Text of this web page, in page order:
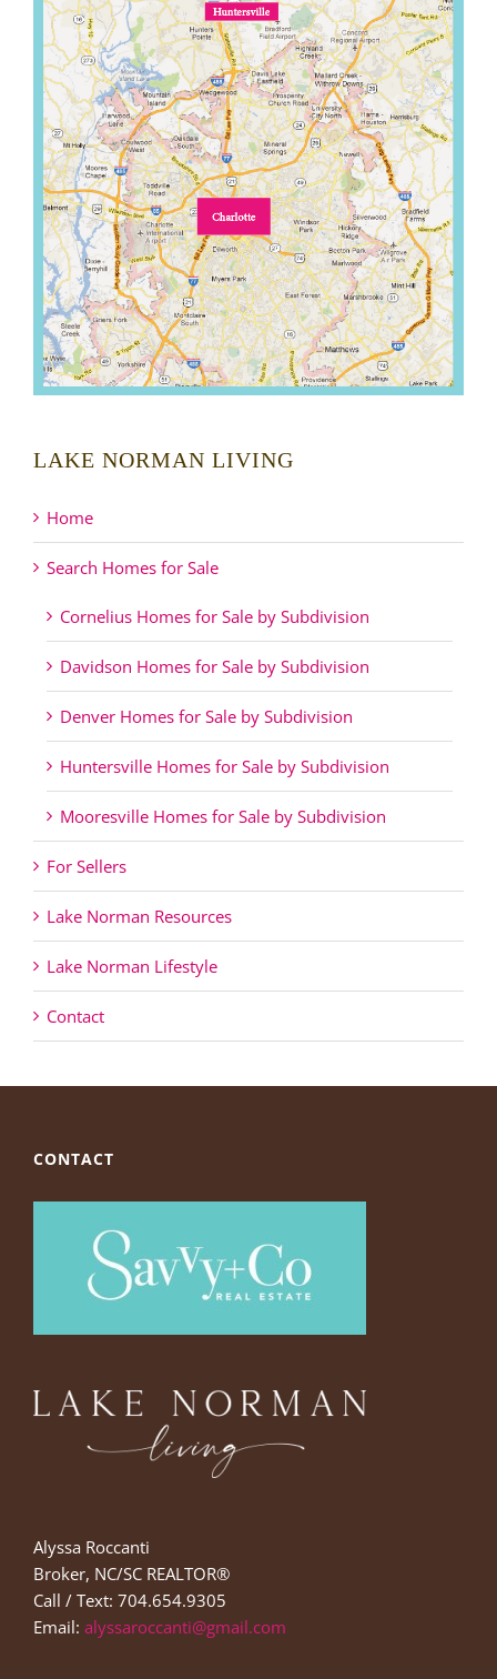
LAKE NORMAN LIVING
Home
Search Homes for Sale
Cornelius Homes for Sale by Subdivision
Davidson Homes for Sale by Subdivision
Denver Homes for Sale by Subdivision
Huntersville Homes for Sale by Subdivision
Mooresville Homes for Sale by Subdivision
For Sellers
Lake Norman Resources
Lake Norman Lifestyle
Contact
CONTACT
Alyssa Roccanti
Broker, NC/SC REALTOR®
Call / Text: 704.654.9305
Email: alyssaroccanti@gmail.com